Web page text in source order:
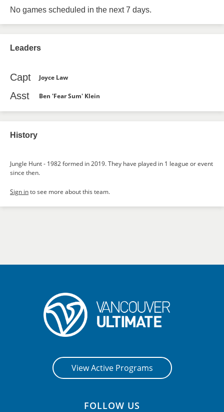
No games scheduled in the next 7 days.
Leaders
Capt Joyce Law
Asst Ben 'Fear Sum' Klein
History
Jungle Hunt - 1982 formed in 2019. They have played in 1 league or event
since then.
Sign into see more about this team.
View Active Programs
FOLLOW US